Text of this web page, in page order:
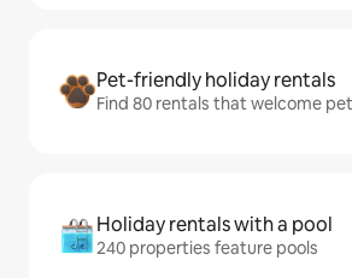
Pet-friendly holiday rentals
Find 80 rentals that welcome
Holiday rentals with a pool
240 properties feature pools